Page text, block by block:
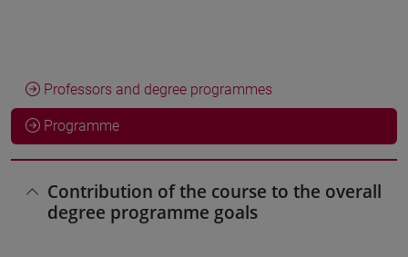
Professors and degree programmes
Programme
Contribution of the course to the overall
degree programme goals